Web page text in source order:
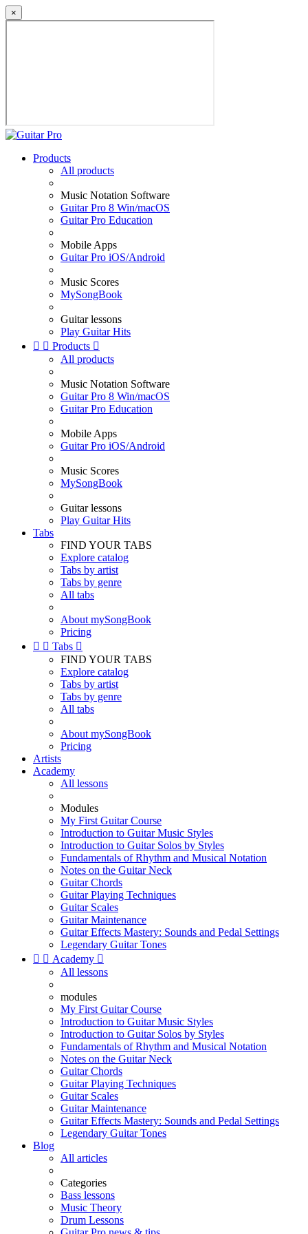
×
Products
All products
Music Notation Software
Guitar Pro 8 Win/macOS
Guitar Pro Education
Mobile Apps
Guitar Pro iOS/Android
Music Scores
MySongBook
Guitar lessons
Play Guitar Hits
  Products 
All products
Music Notation Software
Guitar Pro 8 Win/macOS
Guitar Pro Education
Mobile Apps
Guitar Pro iOS/Android
Music Scores
MySongBook
Guitar lessons
Play Guitar Hits
Tabs
FIND YOUR TABS
Explore catalog
Tabs by artist
Tabs by genre
All tabs
About mySongBook
Pricing
  Tabs 
FIND YOUR TABS
Explore catalog
Tabs by artist
Tabs by genre
All tabs
About mySongBook
Pricing
Artists
Academy
All lessons
Modules
My First Guitar Course
Introduction to Guitar Music Styles
Introduction to Guitar Solos by Styles
Fundamentals of Rhythm and Musical Notation
Notes on the Guitar Neck
Guitar Chords
Guitar Playing Techniques
Guitar Scales
Guitar Maintenance
Guitar Effects Mastery: Sounds and Pedal Settings
Legendary Guitar Tones
  Academy 
All lessons
modules
My First Guitar Course
Introduction to Guitar Music Styles
Introduction to Guitar Solos by Styles
Fundamentals of Rhythm and Musical Notation
Notes on the Guitar Neck
Guitar Chords
Guitar Playing Techniques
Guitar Scales
Guitar Maintenance
Guitar Effects Mastery: Sounds and Pedal Settings
Legendary Guitar Tones
Blog
All articles
Categories
Bass lessons
Music Theory
Drum Lessons